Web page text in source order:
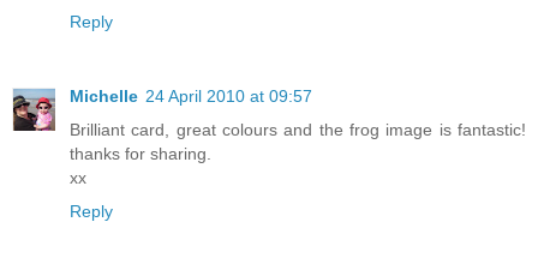
Reply
Michelle 24 April 2010 at 09:57
Brilliant card, great colours and the frog image is fantastic!
thanks for sharing.
xx
Reply